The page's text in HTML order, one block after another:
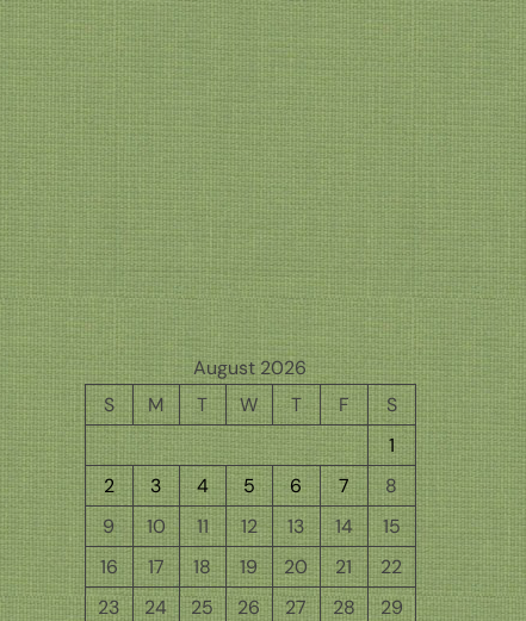
August 2026
S
M T W T F
S
1
2
3 4 5 6 7
8
9
10 11 12 13 14
15
16
17 18 19 20 21
22
23
24 25 26 27 28
29